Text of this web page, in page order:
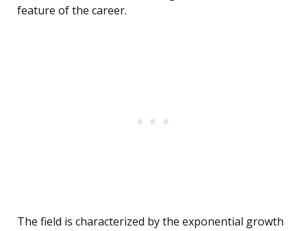
feature of the career.
The field is characterized by the exponential growth